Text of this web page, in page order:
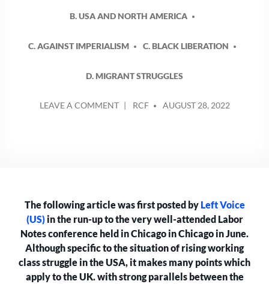
B. USA AND NORTH AMERICA
C. AGAINST IMPERIALISM C. BLACK LIBERATION
D. MIGRANT STRUGGLES
LEAVE A COMMENTON
FOR
THE
MOVEMENT?
BY
RCF AUGUST 28, 2022
The following article was first posted by Left Voice
(US)in the run-up to the very well-attended Labor
Notes conference held in Chicago in Chicago in June.
Although specific to the situation of rising working
class struggle in the USA, it makes many points which
apply to the UK. with strong parallels between the